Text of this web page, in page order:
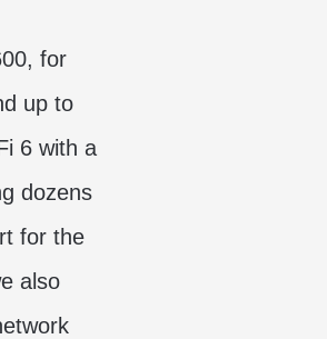
for
up to
6 with a
dozens
for the
also